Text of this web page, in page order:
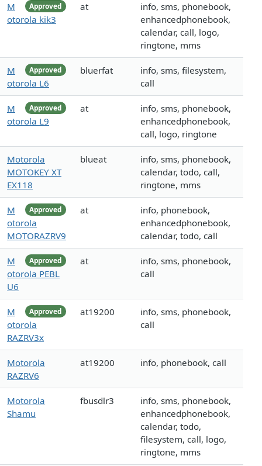
Approved
M
otorola kik3
at
info, sms, phonebook,
enhancedphonebook,
calendar, call, logo,
ringtone, mms
Approved
M
otorola L6
bluerfat
info, sms, filesystem,
call
Approved
M
otorola L9
at
info, sms, phonebook,
enhancedphonebook,
call, logo, ringtone
Motorola
MOTOKEY XT
EX118
blueat
info, sms, phonebook,
calendar, todo, call,
ringtone, mms
Approved
M
otorola
MOTORAZRV9
at
info, phonebook,
enhancedphonebook,
calendar, todo, call
Approved
M
otorola PEBL
U6
at
info, sms, phonebook,
call
Approved
M
otorola
RAZRV3x
at19200
info, sms, phonebook,
call
Motorola
RAZRV6
at19200 info, phonebook, call
Motorola
Shamu
fbusdlr3
info, sms, phonebook,
enhancedphonebook,
calendar, todo,
filesystem, call, logo,
ringtone, mms